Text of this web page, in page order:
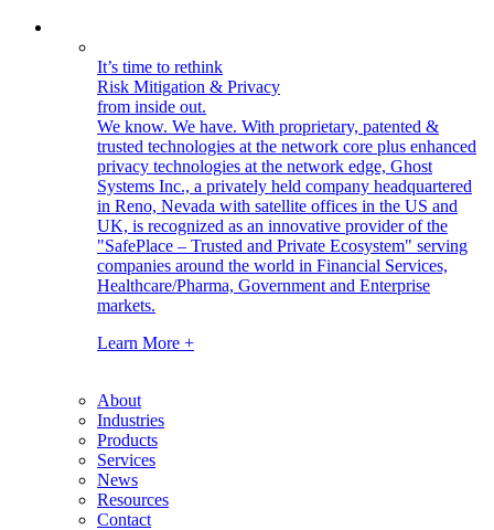
It’s time to rethink
Risk Mitigation & Privacy
from inside out.
We know. We have. With proprietary, patented &
trusted technologies at the network core plus enhanced
privacy technologies at the network edge, Ghost
Systems Inc., a privately held company headquartered
in Reno, Nevada with satellite offices in the US and
UK, is recognized as an innovative provider of the
"SafePlace – Trusted and Private Ecosystem" serving
companies around the world in Financial Services,
Healthcare/Pharma, Government and Enterprise
markets.
Learn More +
About
Industries
Products
Services
News
Resources
Contact